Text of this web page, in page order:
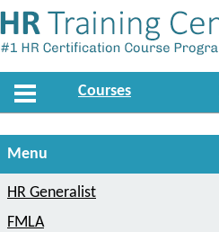
Courses
Menu
HR Generalist
FMLA